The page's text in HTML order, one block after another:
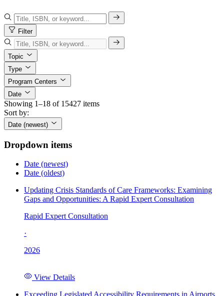
Filter
Topic
Type
Program Centers
Date
Showing 1–18 of 15427 items
Sort by:
Date (newest)
Dropdown items
Date (newest)
Date (oldest)
Updating Crisis Standards of Care Frameworks: Examining
Gaps and Opportunities: A Rapid Expert Consultation
Rapid Expert Consultation
·
2026
View Details